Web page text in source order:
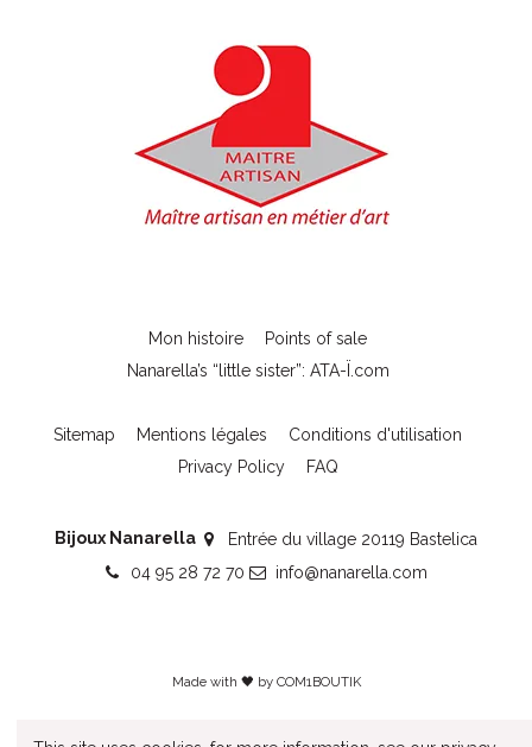
Mon histoire
Points of sale
Nanarella’s “little sister”: ATA-Ï.com
Sitemap Mentions légales
Conditions d'utilisation
Privacy Policy
FAQ
Bijoux Nanarella
Entrée du village 20119 Bastelica
04 95 28 72 70
info@nanarella.com
Made with 🖤 by COM1BOUTIK